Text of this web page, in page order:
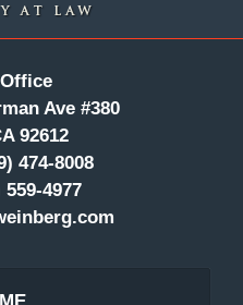
Ave #380
92612
474-8008
559-4977